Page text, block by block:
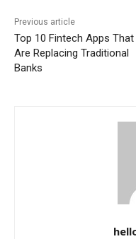
Previous article
Top 10 Fintech Apps That
Are Replacing Traditional
Banks